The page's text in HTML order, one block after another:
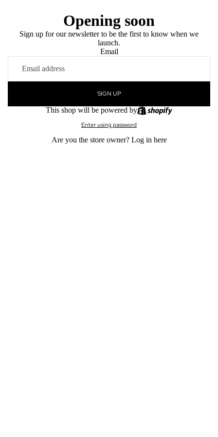
Opening soon
Sign up for our newsletter to be the first to know when we
launch.
Email
SIGN UP
This shop will be powered by
Enter using password
Are you the store owner? Log in here